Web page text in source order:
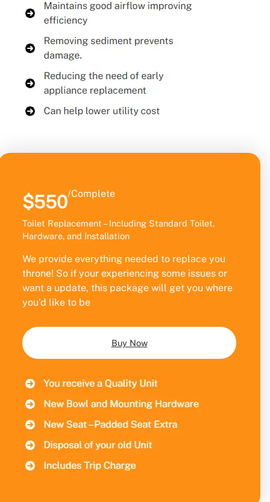
$550/Complete
Toilet Replacement – Including Standard Toilet,
Hardware, and Installation
We provide everything needed to replace you
throne! So if your experiencing some issues or
want a update, this package will get you where
you’d like to be
Buy Now